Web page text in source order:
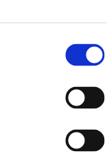
to process